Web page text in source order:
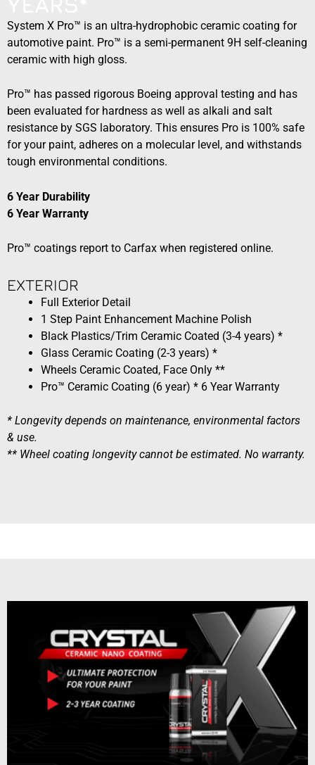
System X Pro™ is an ultra-hydrophobic ceramic coating for
automotive paint. Pro™ is a semi-permanent 9H self-cleaning
ceramic with high gloss.
Pro™ has passed rigorous Boeing approval testing and has
been evaluated for hardness as well as alkali and salt
resistance by SGS laboratory. This ensures Pro is 100% safe
for your paint, adheres on a molecular level, and withstands
tough environmental conditions.
6 Year Durability
6 Year Warranty
Pro™ coatings report to Carfax when registered online.
EXTERIOR​​
Full Exterior Detail
1 Step Paint Enhancement Machine Polish
Black Plastics/Trim Ceramic Coated (3-4 years) *
Glass Ceramic Coating (2-3 years) *
Wheels Ceramic Coated, Face Only **
Pro™ Ceramic Coating (6 year) * 6 Year Warranty
* Longevity depends on maintenance, environmental factors
& use.
** Wheel coating longevity cannot be estimated. No warranty.